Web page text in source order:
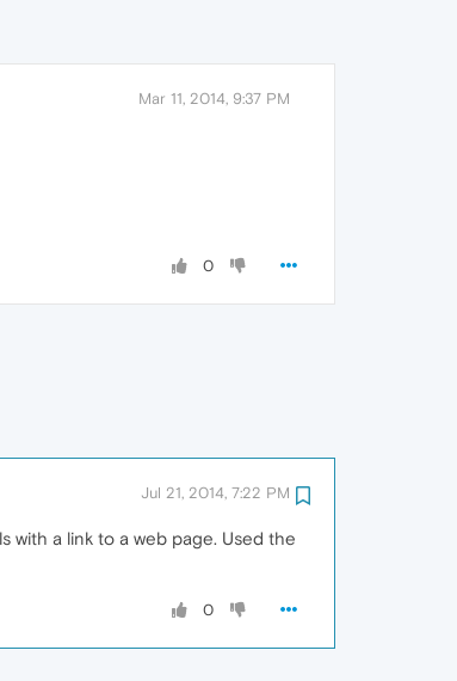
Mar 11, 2014, 9:37 PM
0
Jul 21, 2014, 7:22 PM
with a link to a web page. Used the
0